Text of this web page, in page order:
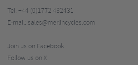
Tel: +44 (0)1772 432431
E-mail: sales@merlincycles.com
Join us on Facebook
Follow us on X